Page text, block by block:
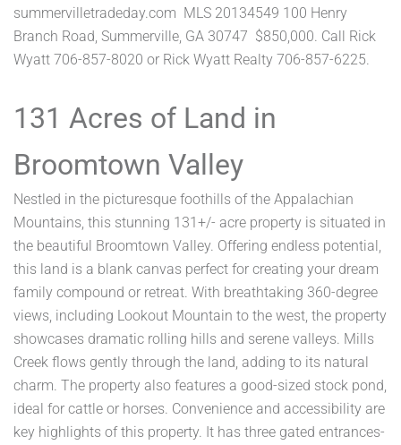
summervilletradeday.com MLS 20134549 100 Henry
Branch Road, Summerville, GA 30747 $850,000. Call Rick
Wyatt 706-857-8020 or Rick Wyatt Realty 706-857-6225.
131 Acres of Land in
Broomtown Valley
Nestled in the picturesque foothills of the Appalachian
Mountains, this stunning 131+/- acre property is situated in
the beautiful Broomtown Valley. Offering endless potential,
this land is a blank canvas perfect for creating your dream
family compound or retreat. With breathtaking 360-degree
views, including Lookout Mountain to the west, the property
showcases dramatic rolling hills and serene valleys. Mills
Creek flows gently through the land, adding to its natural
charm. The property also features a good-sized stock pond,
ideal for cattle or horses. Convenience and accessibility are
key highlights of this property. It has three gated entrances-